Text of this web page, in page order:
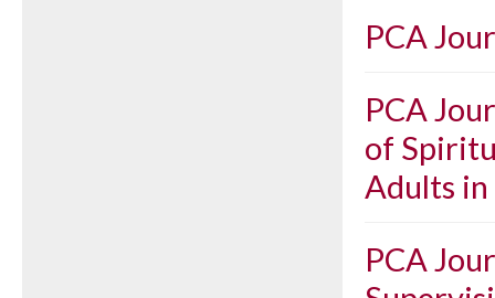
PCA
PCA
of
Adults
PCA